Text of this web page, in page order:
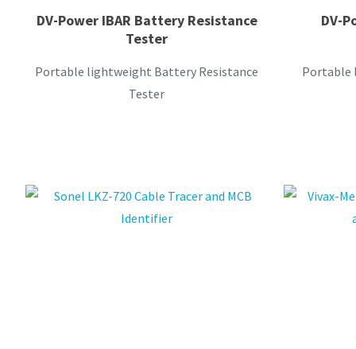
DV-Power IBAR Battery Resistance
Tester
Portable lightweight Battery Resistance
Tester
DV-
Portable